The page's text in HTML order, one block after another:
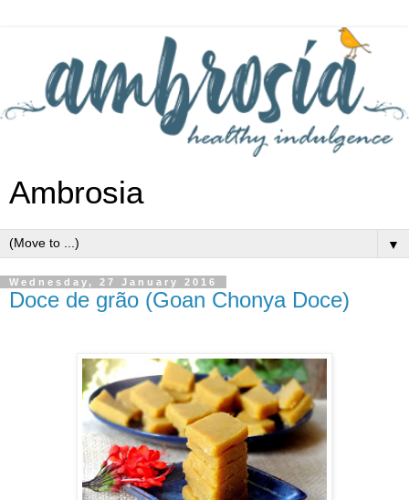
Ambrosia
▼
Wednesday, 27 January 2016
Doce de grão (Goan Chonya Doce)